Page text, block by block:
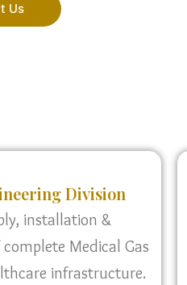
Us
Division
installation &
Medical Gas
infrastructure.